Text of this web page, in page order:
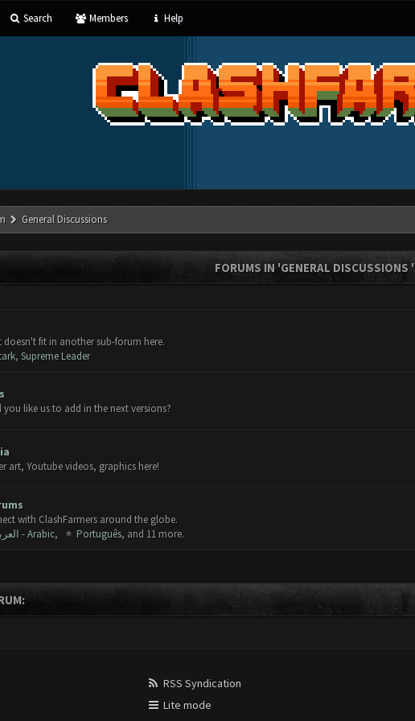
Search Members Help
General Discussions
FORUMS IN 'GENERAL DISCUSSIONS '
doesn't fit in another sub-forum here.
, Supreme Leader
like us to add in the next versions?
art, Youtube videos, graphics here!
with ClashFarmers around the globe.
العربية - Arabic, Português, and 11 more.
RSS Syndication
Lite mode